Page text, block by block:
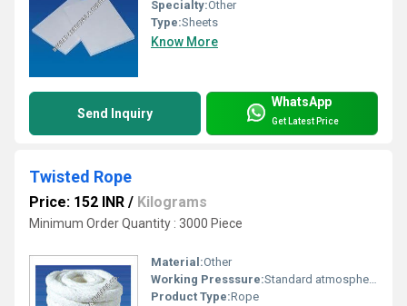
Specialty:Other
Type:Sheets
Know More
Send Inquiry
WhatsApp
Get Latest Price
Twisted Rope
Price: 152 INR / Kilograms
Minimum Order Quantity : 3000 Piece
Material:Other
Working Presssure:Standard atmospheric pressure
Product Type:Rope